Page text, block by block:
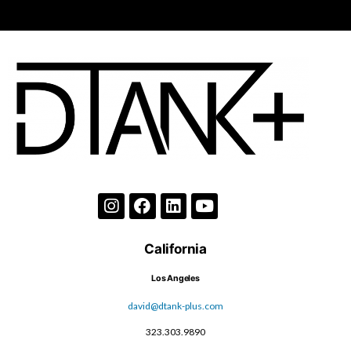
California
Los Angeles
david@dtank-plus.com
323.303.9890